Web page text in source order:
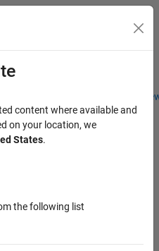
Students and
Menu Toggle
content where available and
on your location, we
States.
the following list